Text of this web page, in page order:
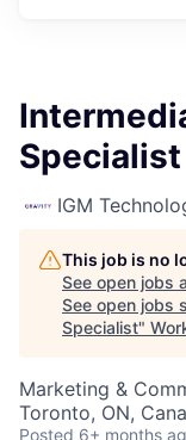
Specialist
IGM
This job is no
See open jobs
See open jobs
Specialist"
Marketing &
Toronto, ON,
Posted 6+ months